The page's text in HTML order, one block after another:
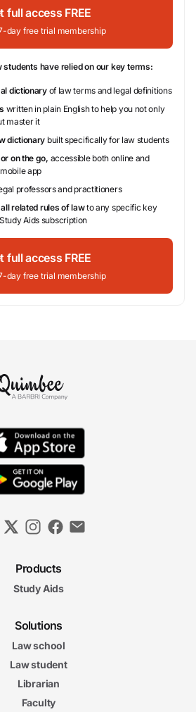
full access FREE
day free trial membership
have relied on our key terms:
dictionaryof law terms and legal definitions
written in plain English to help you not only
master it
dictionary built specifically for law students
on the go, accessible both online and
app
professors and practitioners
related rules of lawto any specific key
Aids subscription
full access FREE
day free trial membership
Products
Study Aids
Solutions
Law school
Law student
Librarian
Faculty